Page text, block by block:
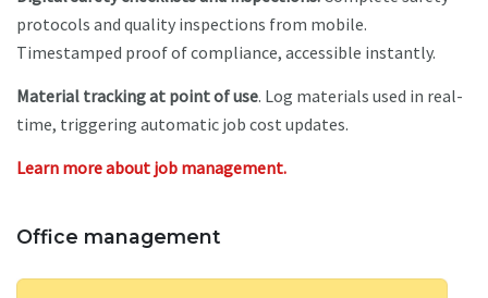
protocols and quality inspections from mobile.
Timestamped proof of compliance, accessible instantly.
Material tracking at point of use. Log materials used in real-
time, triggering automatic job cost updates.
Learn more about job management.
Office management